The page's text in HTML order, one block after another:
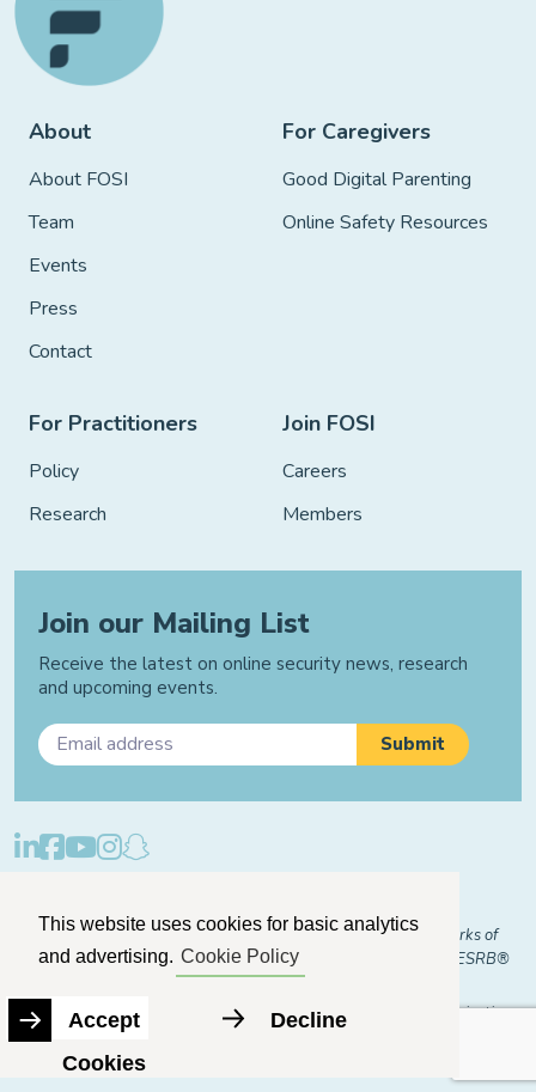
This website uses cookies for basic analytics
and advertising. Cookie Policy
Decline
Accept
Cookies
About
About FOSI
Team
Events
Press
Contact
For Caregivers
Good Digital Parenting
Online Safety Resources
For Practitioners
Policy
Research
Join FOSI
Careers
Members
Join our Mailing List
Receive the latest on online security news, research
and upcoming events.
© 2026 "FOSI" and "Family Online Safety Institute" are trademarks of
FOSI-US registered with the U.S. Patent and Trademark Office. ESRB®
The Family Online Safety Institute is a registered 501(c)(3) organization.
EIN:82-2774079